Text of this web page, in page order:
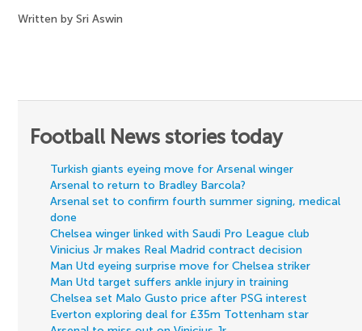
Written by Sri Aswin
Football News stories today
Turkish giants eyeing move for Arsenal winger
Arsenal to return to Bradley Barcola?
Arsenal set to confirm fourth summer signing, medical
done
Chelsea winger linked with Saudi Pro League club
Vinicius Jr makes Real Madrid contract decision
Man Utd eyeing surprise move for Chelsea striker
Man Utd target suffers ankle injury in training
Chelsea set Malo Gusto price after PSG interest
Everton exploring deal for £35m Tottenham star